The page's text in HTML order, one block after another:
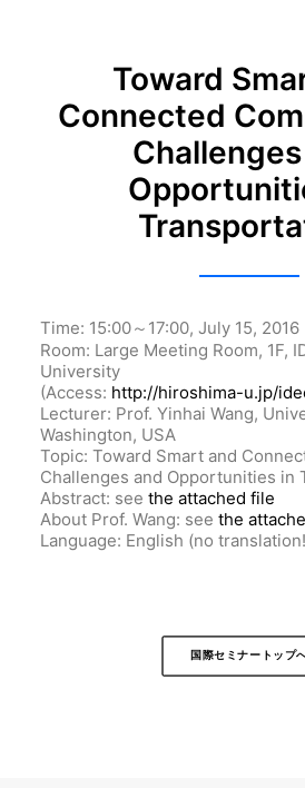
Toward
Connected
Time: 15:00～17:00, July 15, 2016
Room: Large Meeting Room, 1F,
University
(Access: http://hiroshima-u.jp/
Lecturer: Prof. Yinhai Wang,
Washington, USA
Topic: Toward Smart and
Challenges and Opportunities in
Abstract: see the attached file
About Prof. Wang: see the
Language: English (no
国際セミナートップ